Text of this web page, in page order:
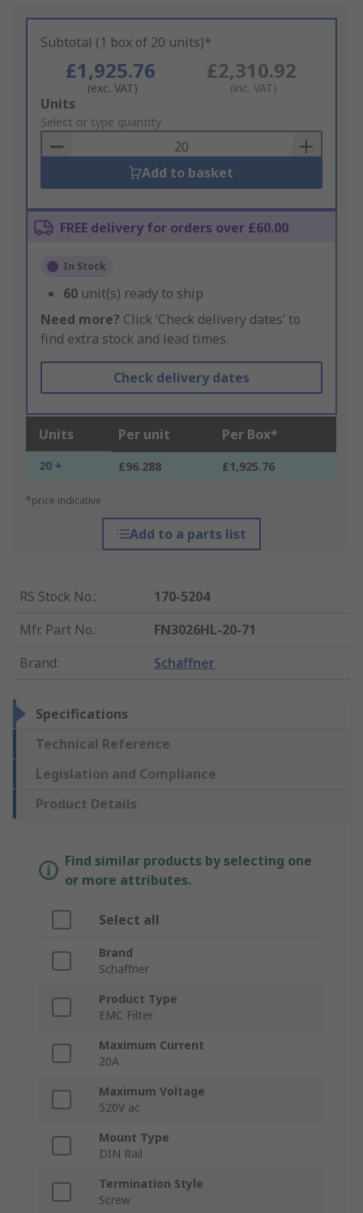
Subtotal (1 box of 20 units)*
£1,925.76
(exc. VAT)
£2,310.92
(inc. VAT)
Add
to
Basket
Units
Select or type quantity
Add to basket
FREE delivery for orders over £60.00
In Stock
60 unit(s) ready to ship
Need more? Click ‘Check delivery dates’ to
find extra stock and lead times.
Check delivery dates
Units Per unit Per Box*
20 + £96.288 £1,925.76
*price indicative
Add to a parts list
RS Stock No.:
170-5204
Mfr. Part No.:
FN3026HL-20-71
Brand: Schaffner
Specifications
Technical Reference
Legislation and Compliance
Product Details
Find similar products by selecting one
or more attributes.
Select all
Brand
Schaffner
Product Type
EMC Filter
Maximum Current
20A
Maximum Voltage
520V ac
Mount Type
DIN Rail
Termination Style
Screw